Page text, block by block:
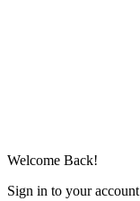
Welcome Back!
Sign in to your account